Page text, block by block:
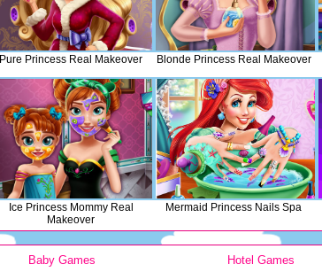
Pure Princess Real Makeover Blonde Princess Real Makeover
Ice Princess Mommy Real
Makeover
Mermaid Princess Nails Spa
Baby Games Hotel Games